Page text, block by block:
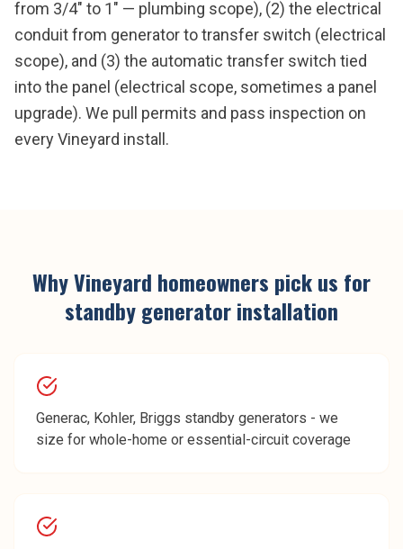
from 3/4" to 1" — plumbing scope), (2) the electrical
conduit from generator to transfer switch (electrical
scope), and (3) the automatic transfer switch tied
into the panel (electrical scope, sometimes a panel
upgrade). We pull permits and pass inspection on
every Vineyard install.
WhyVineyard homeowners pick us for
standby generator installation
Generac, Kohler, Briggs standby generators - we
size for whole-home or essential-circuit coverage